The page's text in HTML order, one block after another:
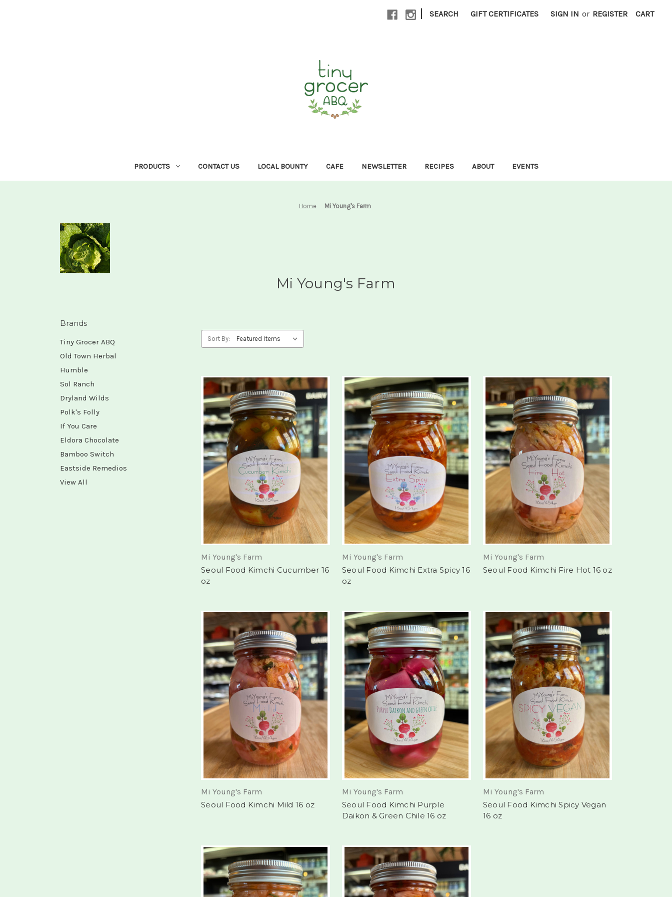
| SEARCH GIFT CERTIFICATES SIGN IN or REGISTER CART
PRODUCTS CONTACT US LOCAL BOUNTY CAFE NEWSLETTER RECIPES ABOUT EVENTS
Home Mi Young's Farm
Mi Young's Farm
Brands
Tiny Grocer ABQ
Old Town Herbal
Humble
Sol Ranch
Dryland Wilds
Polk's Folly
If You Care
Eldora Chocolate
Bamboo Switch
Eastside Remedios
View All
Sort By:
Mi Young's Farm
Seoul Food Kimchi Cucumber 16
oz
Mi Young's Farm
Seoul Food Kimchi Extra Spicy 16
oz
Mi Young's Farm
Seoul Food Kimchi Fire Hot 16 oz
Mi Young's Farm
Seoul Food Kimchi Mild 16 oz
Mi Young's Farm
Seoul Food Kimchi Purple
Daikon & Green Chile 16 oz
Mi Young's Farm
Seoul Food Kimchi Spicy Vegan
16 oz